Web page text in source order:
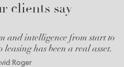
clients say
and intelligence from start to
has been a real asset.
Roger